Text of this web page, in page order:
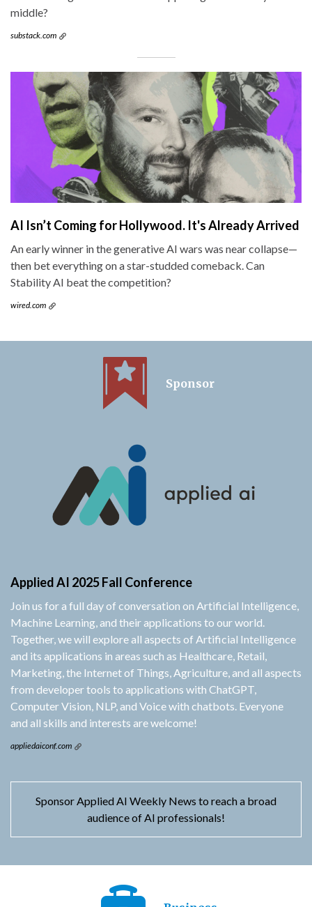
middle?
substack.com
AI Isn’t Coming for Hollywood. It's Already Arrived
An early winner in the generative AI wars was near collapse—
then bet everything on a star-studded comeback. Can
Stability AI beat the competition?
wired.com
Sponsor
Applied AI 2025 Fall Conference
Join us for a full day of conversation on Artificial Intelligence,
Machine Learning, and their applications to our world.
Together, we will explore all aspects of Artificial Intelligence
and its applications in areas such as Healthcare, Retail,
Marketing, the Internet of Things, Agriculture, and all aspects
from developer tools to applications with ChatGPT,
Computer Vision, NLP, and Voice with chatbots. Everyone
and all skills and interests are welcome!
appliedaiconf.com
Sponsor Applied AI Weekly News to reach a broad
audience of AI professionals!